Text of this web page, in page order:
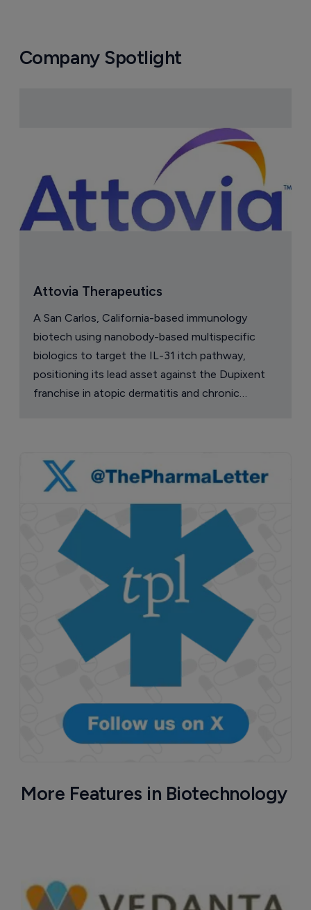
Company Spotlight
Attovia Therapeutics
A San Carlos, California-based immunology
biotech using nanobody-based multispecific
biologics to target the IL-31 itch pathway,
positioning its lead asset against the Dupixent
franchise in atopic dermatitis and chronic
More Features in Biotechnology